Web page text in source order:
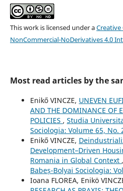
This work is licensed under a
NonCommercial-NoDerivatives 4.0
Most read articles by the
Enikő VINCZE, UNEVEN
AND THE DOMINANCE OF
POLICIES , Studia
Sociologia: Volume 65, No.
Enikő VINCZE,
Development–Driven
Romania in Global Context ,
Babeș-Bolyai Sociologia:
Ioana FLOREA, Enikö